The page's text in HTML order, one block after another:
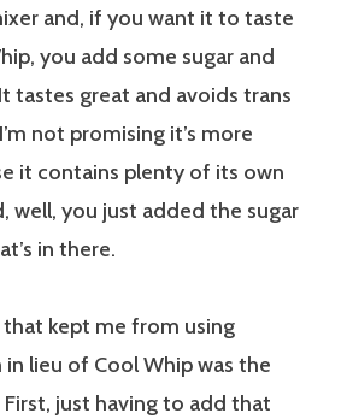
and, if you want it to taste
you add some sugar and
tastes great and avoids trans
not promising it’s more
it contains plenty of its own
well, you just added the sugar
in there.
kept me from using
lieu of Cool Whip was the
just having to add that